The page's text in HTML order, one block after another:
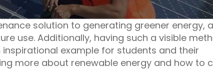
solution to generating greener energy,
use. Additionally, having such a visible
example for students and their
more about renewable energy and how to